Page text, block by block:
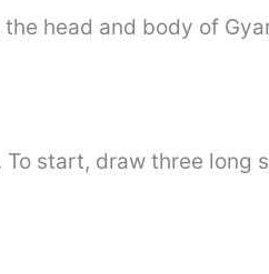
head and body of
To start, draw three